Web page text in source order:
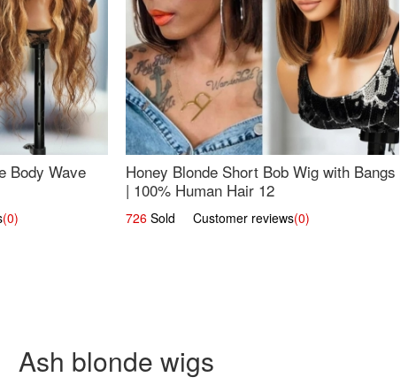
Body Wave
(0)
Honey Blonde Short Bob Wig with Bangs
| 100% Human Hair 12
726Sold Customer reviews(0)
Ash blonde wigs